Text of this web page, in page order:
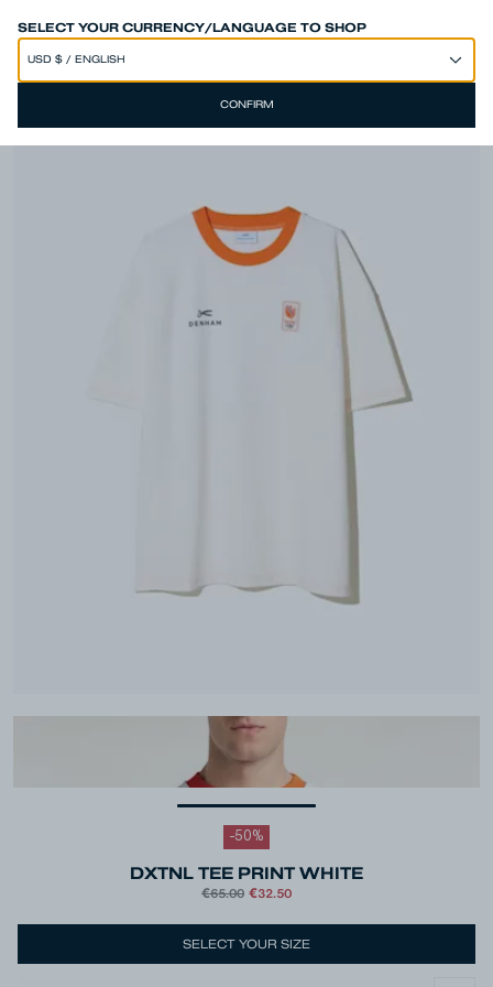
SELECT YOUR CURRENCY/LANGUAGE TO SHOP
CONFIRM
SPEND 250€ OR MORE & GET EXTRA 10% OFF AT CHECKOUT
-50%
DXTNL TEE PRINT WHITE
€65.00 €32.50
Colour White
SELECT YOUR SIZE